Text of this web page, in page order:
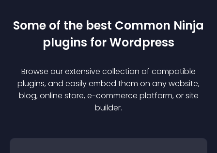
Some of the best Common Ninja
plugins forWordpress
Browse our extensive collection of compatible
plugins, and easily embed them on any website,
blog, online store, e-commerce platform, or site
builder.